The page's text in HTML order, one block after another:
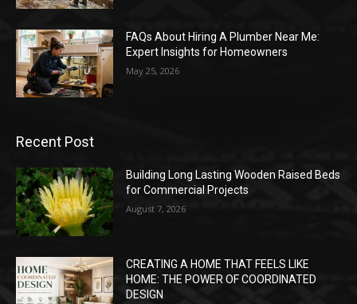
FAQs About Hiring A Plumber Near Me:
Expert Insights for Homeowners
May 25, 2026
Recent Post
Building Long Lasting Wooden Raised Beds
for Commercial Projects
August 7, 2026
CREATING A HOME THAT FEELS LIKE
HOME: THE POWER OF COORDINATED
DESIGN